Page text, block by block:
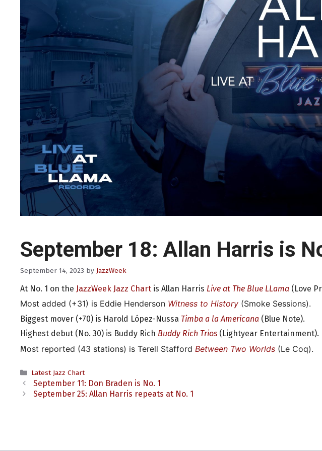
September 18: Allan Harris is
September 14, 2023 by JazzWeek
At No. 1 on the JazzWeek Jazz Chart is Allan Harris Live at The Blue LLama (Love
Most added (+31) is Eddie Henderson Witness to History (Smoke Sessions).
Biggest mover (+70) is Harold López-Nussa Timba a la Americana (Blue Note).
Highest debut (No. 30) is Buddy Rich Buddy Rich Trios (Lightyear Entertainment).
Most reported (43 stations) is Terell Stafford Between Two Worlds (Le Coq).
Categories
Latest Jazz Chart
September 11: Don Braden is No. 1
September 25: Allan Harris repeats at No. 1